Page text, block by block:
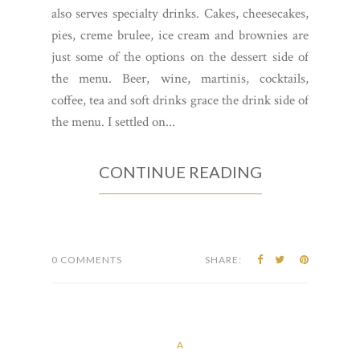
also serves specialty drinks. Cakes, cheesecakes,
pies, creme brulee, ice cream and brownies are
just some of the options on the dessert side of
the menu. Beer, wine, martinis, cocktails,
coffee, tea and soft drinks grace the drink side of
the menu. I settled on...
CONTINUE READING
0 COMMENTS SHARE:
A